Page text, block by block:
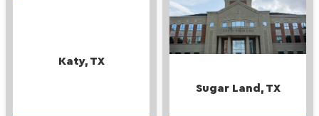
Katy, TX
Sugar Land, TX